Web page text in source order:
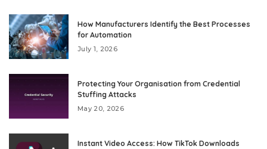
How Manufacturers Identify the Best Processes
for Automation
July 1, 2026
Protecting Your Organisation from Credential
Stuffing Attacks
May 20, 2026
Instant Video Access: How TikTok Downloads